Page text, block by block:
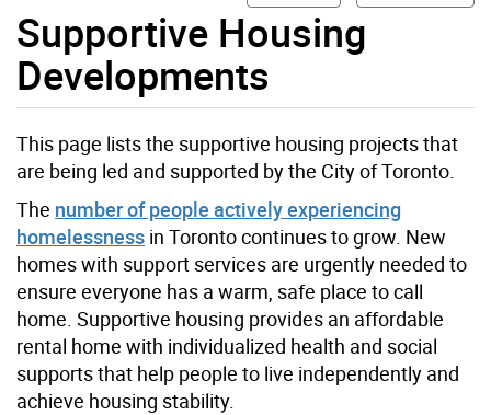
Supportive Housing
Developments
This page lists the supportive housing projects that
are being led and supported by the City of Toronto.
The number of people actively experiencing
homelessness in Toronto continues to grow. New
homes with support services are urgently needed to
ensure everyone has a warm, safe place to call
home. Supportive housing provides an affordable
rental home with individualized health and social
supports that help people to live independently and
achieve housing stability.